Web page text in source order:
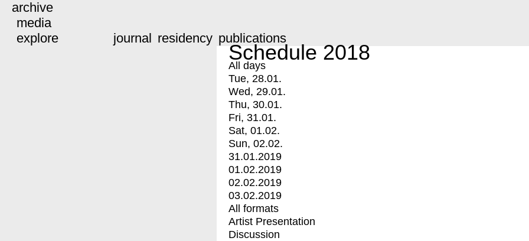
archive
media
explore
journal residency publications
Schedule 2018
All days
Tue, 28.01.
Wed, 29.01.
Thu, 30.01.
Fri, 31.01.
Sat, 01.02.
Sun, 02.02.
31.01.2019
01.02.2019
02.02.2019
03.02.2019
All formats
Artist Presentation
Discussion